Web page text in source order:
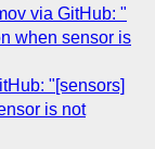
via GitHub: "
when sensor is
"[sensors]
is not